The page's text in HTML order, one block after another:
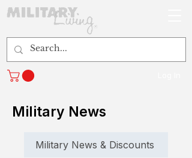
Military News
Military News & Discounts